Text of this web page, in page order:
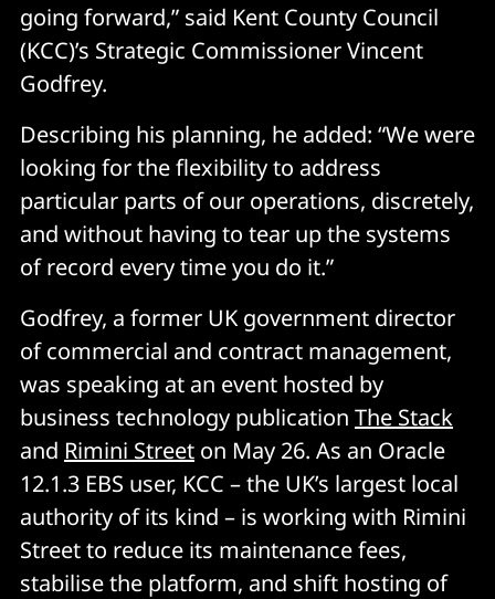
going forward,” said Kent County Council
(KCC)’s Strategic Commissioner Vincent
Godfrey.
Describing his planning, he added: “We were
looking for the flexibility to address
particular parts of our operations, discretely,
and without having to tear up the systems
of record every time you do it.”
Godfrey, a former UK government director
of commercial and contract management,
was speaking at an event hosted by
business technology publication The Stack
and Rimini Street on May 26. As an Oracle
12.1.3 EBS user, KCC – the UK’s largest local
authority of its kind – is working with Rimini
Street to reduce its maintenance fees,
stabilise the platform, and shift hosting of